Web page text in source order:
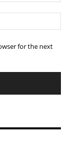
for the next